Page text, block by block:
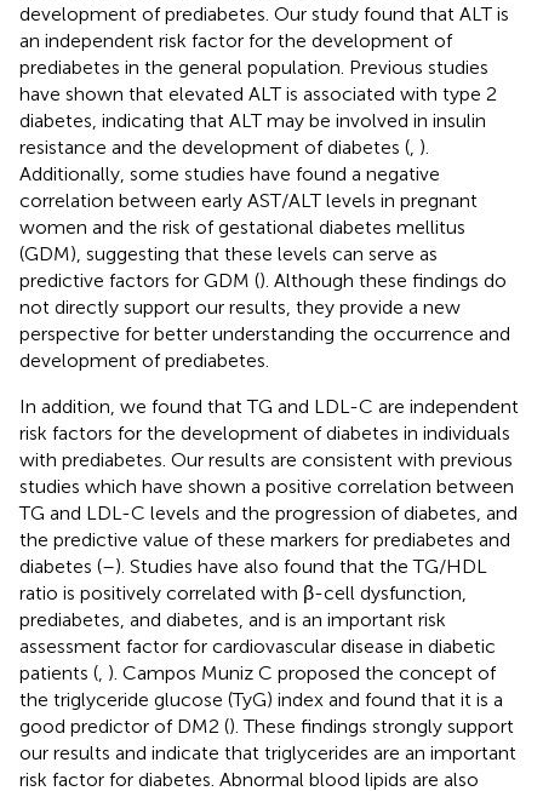
development of prediabetes. Our study found that ALT is
an independent risk factor for the development of
prediabetes in the general population. Previous studies
have shown that elevated ALT is associated with type 2
diabetes, indicating that ALT may be involved in insulin
resistance and the development of diabetes ( ).
Additionally, some studies have found a negative
correlation between early AST/ALT levels in pregnant
women and the risk of gestational diabetes mellitus
(GDM), suggesting that these levels can serve as
predictive factors for GDM (). Although these findings do
not directly support our results, they provide a new
perspective for better understanding the occurrence and
development of prediabetes.
In addition, we found that TG and LDL-C are independent
risk factors for the development of diabetes in individuals
with prediabetes. Our results are consistent with previous
studies which have shown a positive correlation between
TG and LDL-C levels and the progression of diabetes, and
the predictive value of these markers for prediabetes and
diabetes (–). Studies have also found that the TG/HDL
ratio is positively correlated with β-cell dysfunction,
prediabetes, and diabetes, and is an important risk
assessment factor for cardiovascular disease in diabetic
patients ( ). Campos Muniz C proposed the concept of
the triglyceride glucose (TyG) index and found that it is a
good predictor of DM2 (). These findings strongly support
our results and indicate that triglycerides are an important
risk factor for diabetes. Abnormal blood lipids are also